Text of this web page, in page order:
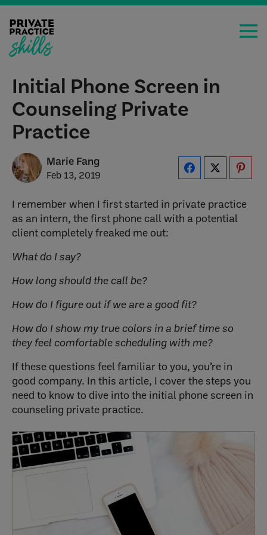
Initial Phone Screen in
Counseling Private
Practice
Marie Fang
Feb 13, 2019
I remember when I first started in private practice
as an intern, the first phone call with a potential
client completely freaked me out:
What do I say?
How long should the call be?
How do I figure out if we are a good fit?
How do I show my true colors in a brief time so
they feel comfortable scheduling with me?
If these questions feel familiar to you, you’re in
good company. In this article, I cover the steps you
need to know to dive into the initial phone screen in
counseling private practice.